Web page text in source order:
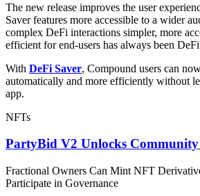
The new release improves the user
Saver features more accessible to a wider
complex DeFi interactions simpler, more
efficient for end-users has always been DeFi
With DeFi Saver, Compound users can
automatically and more efficiently without
app.
NFTs
PartyBid V2 Unlocks
Fractional Owners Can Mint NFT
Participate in Governance